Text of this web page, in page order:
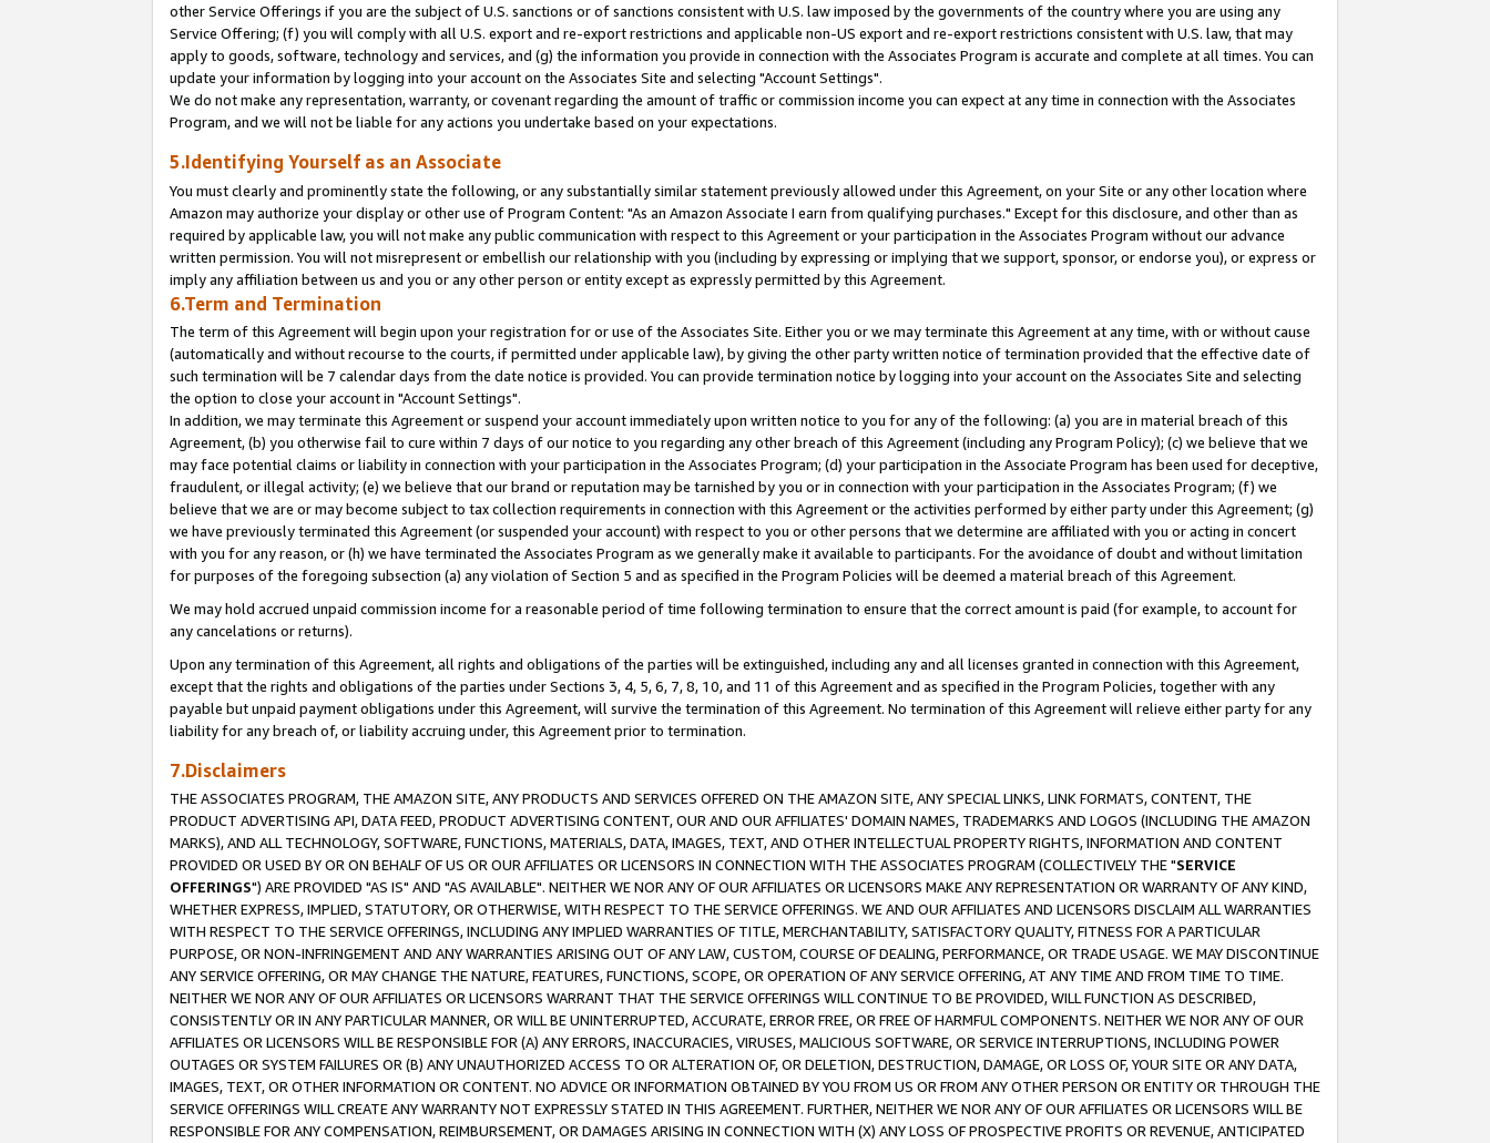
other Service Offerings if you are the subject of U.S. sanctions or of sanctions consistent with U.S. law imposed by the governments of the country where you are using any
Service Offering; (f) you will comply with all U.S. export and re-export restrictions and applicable non-US export and re-export restrictions consistent with U.S. law, that may
apply to goods, software, technology and services, and (g) the information you provide in connection with the Associates Program is accurate and complete at all times. You can
update your information by logging into your account on the Associates Site and selecting "Account Settings".
We do not make any representation, warranty, or covenant regarding the amount of traffic or commission income you can expect at any time in connection with the Associates
Program, and we will not be liable for any actions you undertake based on your expectations.
5.Identifying Yourself as an Associate
You must clearly and prominently state the following, or any substantially similar statement previously allowed under this Agreement, on your Site or any other location where
Amazon may authorize your display or other use of Program Content: "As an Amazon Associate I earn from qualifying purchases." Except for this disclosure, and other than as
required by applicable law, you will not make any public communication with respect to this Agreement or your participation in the Associates Program without our advance
written permission. You will not misrepresent or embellish our relationship with you (including by expressing or implying that we support, sponsor, or endorse you), or express or
imply any affiliation between us and you or any other person or entity except as expressly permitted by this Agreement.
6.Term and Termination
The term of this Agreement will begin upon your registration for or use of the Associates Site. Either you or we may terminate this Agreement at any time, with or without cause
(automatically and without recourse to the courts, if permitted under applicable law), by giving the other party written notice of termination provided that the effective date of
such termination will be 7 calendar days from the date notice is provided. You can provide termination notice by logging into your account on the Associates Site and selecting
the option to close your account in "Account Settings".
In addition, we may terminate this Agreement or suspend your account immediately upon written notice to you for any of the following: (a) you are in material breach of this
Agreement, (b) you otherwise fail to cure within 7 days of our notice to you regarding any other breach of this Agreement (including any Program Policy); (c) we believe that we
may face potential claims or liability in connection with your participation in the Associates Program; (d) your participation in the Associate Program has been used for deceptive,
fraudulent, or illegal activity; (e) we believe that our brand or reputation may be tarnished by you or in connection with your participation in the Associates Program; (f) we
believe that we are or may become subject to tax collection requirements in connection with this Agreement or the activities performed by either party under this Agreement; (g)
we have previously terminated this Agreement (or suspended your account) with respect to you or other persons that we determine are affiliated with you or acting in concert
with you for any reason, or (h) we have terminated the Associates Program as we generally make it available to participants. For the avoidance of doubt and without limitation
for purposes of the foregoing subsection (a) any violation of Section 5 and as specified in the Program Policies will be deemed a material breach of this Agreement.
We may hold accrued unpaid commission income for a reasonable period of time following termination to ensure that the correct amount is paid (for example, to account for
any cancelations or returns).
Upon any termination of this Agreement, all rights and obligations of the parties will be extinguished, including any and all licenses granted in connection with this Agreement,
except that the rights and obligations of the parties under Sections 3, 4, 5, 6, 7, 8, 10, and 11 of this Agreement and as specified in the Program Policies, together with any
payable but unpaid payment obligations under this Agreement, will survive the termination of this Agreement. No termination of this Agreement will relieve either party for any
liability for any breach of, or liability accruing under, this Agreement prior to termination.
7.Disclaimers
THE ASSOCIATES PROGRAM, THE AMAZON SITE, ANY PRODUCTS AND SERVICES OFFERED ON THE AMAZON SITE, ANY SPECIAL LINKS, LINK FORMATS, CONTENT, THE
PRODUCT ADVERTISING API, DATA FEED, PRODUCT ADVERTISING CONTENT, OUR AND OUR AFFILIATES' DOMAIN NAMES, TRADEMARKS AND LOGOS (INCLUDING THE AMAZON
MARKS), AND ALL TECHNOLOGY, SOFTWARE, FUNCTIONS, MATERIALS, DATA, IMAGES, TEXT, AND OTHER INTELLECTUAL PROPERTY RIGHTS, INFORMATION AND CONTENT
PROVIDED OR USED BY OR ON BEHALF OF US OR OUR AFFILIATES OR LICENSORS IN CONNECTION WITH THE ASSOCIATES PROGRAM (COLLECTIVELY THE "SERVICE
OFFERINGS") ARE PROVIDED "AS IS" AND "AS AVAILABLE". NEITHER WE NOR ANY OF OUR AFFILIATES OR LICENSORS MAKE ANY REPRESENTATION OR WARRANTY OF ANY KIND,
WHETHER EXPRESS, IMPLIED, STATUTORY, OR OTHERWISE, WITH RESPECT TO THE SERVICE OFFERINGS. WE AND OUR AFFILIATES AND LICENSORS DISCLAIM ALL WARRANTIES
WITH RESPECT TO THE SERVICE OFFERINGS, INCLUDING ANY IMPLIED WARRANTIES OF TITLE, MERCHANTABILITY, SATISFACTORY QUALITY, FITNESS FOR A PARTICULAR
PURPOSE, OR NON-INFRINGEMENT AND ANY WARRANTIES ARISING OUT OF ANY LAW, CUSTOM, COURSE OF DEALING, PERFORMANCE, OR TRADE USAGE. WE MAY DISCONTINUE
ANY SERVICE OFFERING, OR MAY CHANGE THE NATURE, FEATURES, FUNCTIONS, SCOPE, OR OPERATION OF ANY SERVICE OFFERING, AT ANY TIME AND FROM TIME TO TIME.
NEITHER WE NOR ANY OF OUR AFFILIATES OR LICENSORS WARRANT THAT THE SERVICE OFFERINGS WILL CONTINUE TO BE PROVIDED, WILL FUNCTION AS DESCRIBED,
CONSISTENTLY OR IN ANY PARTICULAR MANNER, OR WILL BE UNINTERRUPTED, ACCURATE, ERROR FREE, OR FREE OF HARMFUL COMPONENTS. NEITHER WE NOR ANY OF OUR
AFFILIATES OR LICENSORS WILL BE RESPONSIBLE FOR (A) ANY ERRORS, INACCURACIES, VIRUSES, MALICIOUS SOFTWARE, OR SERVICE INTERRUPTIONS, INCLUDING POWER
OUTAGES OR SYSTEM FAILURES OR (B) ANY UNAUTHORIZED ACCESS TO OR ALTERATION OF, OR DELETION, DESTRUCTION, DAMAGE, OR LOSS OF, YOUR SITE OR ANY DATA,
IMAGES, TEXT, OR OTHER INFORMATION OR CONTENT. NO ADVICE OR INFORMATION OBTAINED BY YOU FROM US OR FROM ANY OTHER PERSON OR ENTITY OR THROUGH THE
SERVICE OFFERINGS WILL CREATE ANY WARRANTY NOT EXPRESSLY STATED IN THIS AGREEMENT. FURTHER, NEITHER WE NOR ANY OF OUR AFFILIATES OR LICENSORS WILL BE
RESPONSIBLE FOR ANY COMPENSATION, REIMBURSEMENT, OR DAMAGES ARISING IN CONNECTION WITH (X) ANY LOSS OF PROSPECTIVE PROFITS OR REVENUE, ANTICIPATED